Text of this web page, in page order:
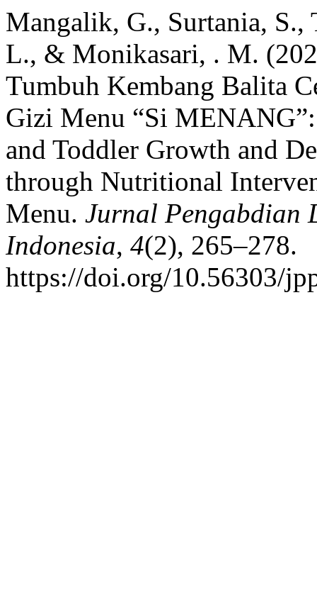
Mangalik, G., Surtania, S.,
L., & Monikasari, . M.
Tumbuh Kembang Balita
Gizi Menu “Si
and Toddler Growth and
through Nutritional
Menu. Jurnal Pengabdian
Indonesia, 4(2), 265–278.
https://doi.org/10.56303/